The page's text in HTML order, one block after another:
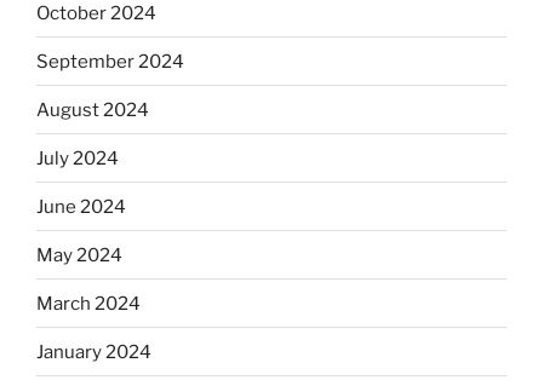
October 2024
September 2024
August 2024
July 2024
June 2024
May 2024
March 2024
January 2024